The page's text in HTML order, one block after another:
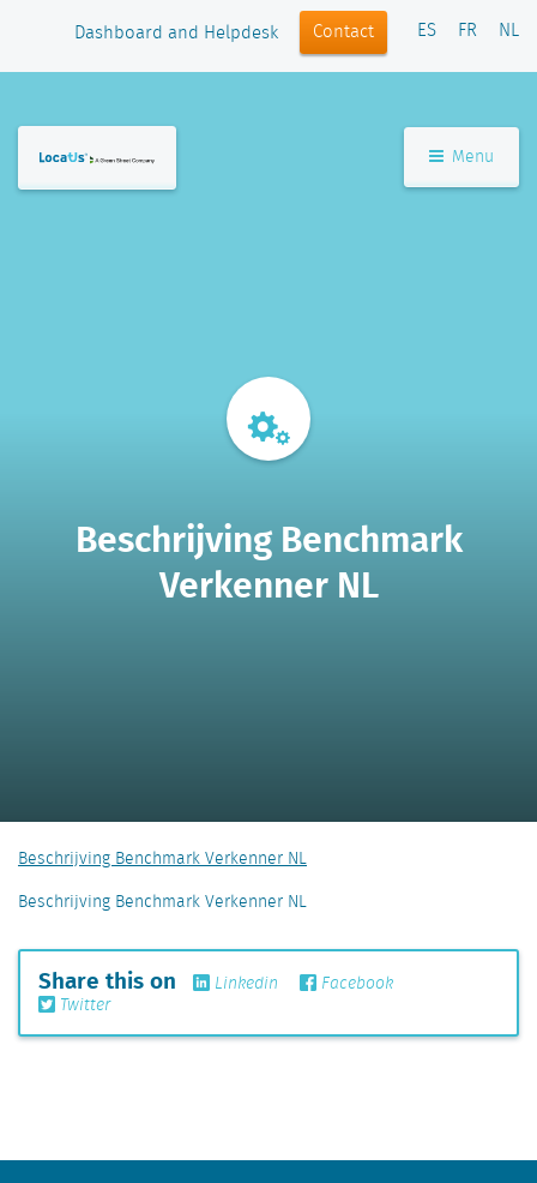
Dashboard and Helpdesk Contact ES FR NL
Menu
Beschrijving Benchmark
Verkenner NL
Beschrijving Benchmark Verkenner NL
Beschrijving Benchmark Verkenner NL
Share this on Linkedin
Facebook
Twitter